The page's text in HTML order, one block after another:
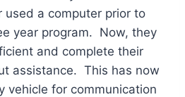
used a computer prior to
year program. Now, they
and complete their
assistance. This has now
vehicle for communication